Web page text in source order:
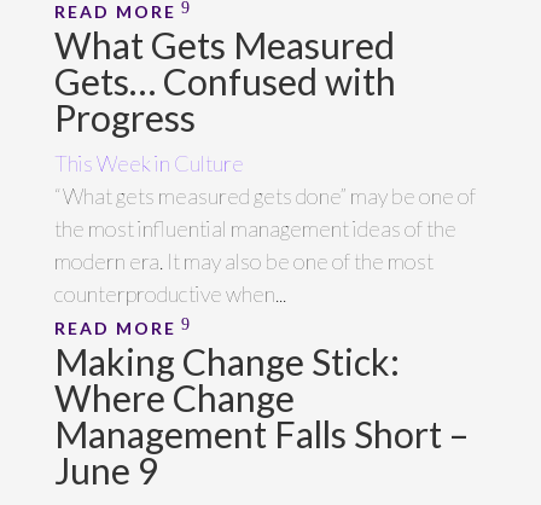
READ MORE
What Gets Measured
Gets… Confused with
Progress
This Week in Culture
“What gets measured gets done” may be one of
the most influential management ideas of the
modern era. It may also be one of the most
counterproductive when...
READ MORE
Making Change Stick:
Where Change
Management Falls Short –
June 9